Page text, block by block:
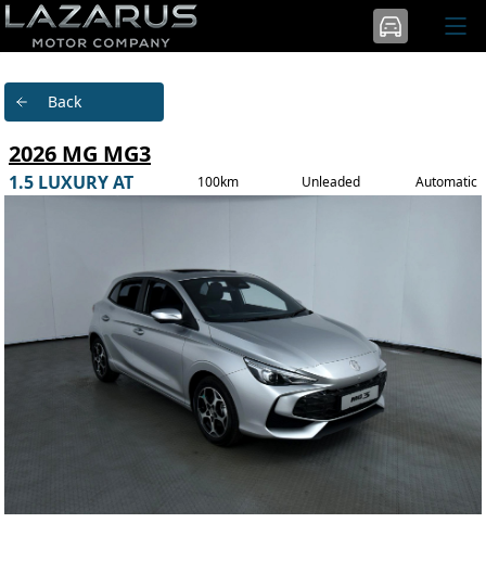
Back
2026 MG MG3
1.5 LUXURY AT 100km Unleaded Automatic